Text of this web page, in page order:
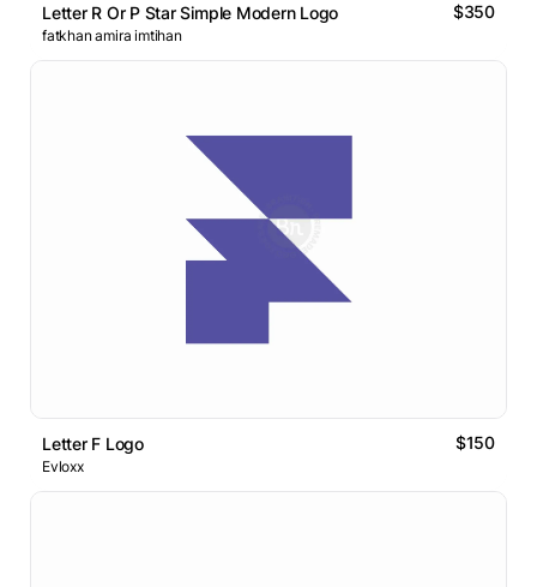
Letter R Or P Star Simple Modern Logo $350
fatkhan amira imtihan
Letter F Logo $150
Evloxx